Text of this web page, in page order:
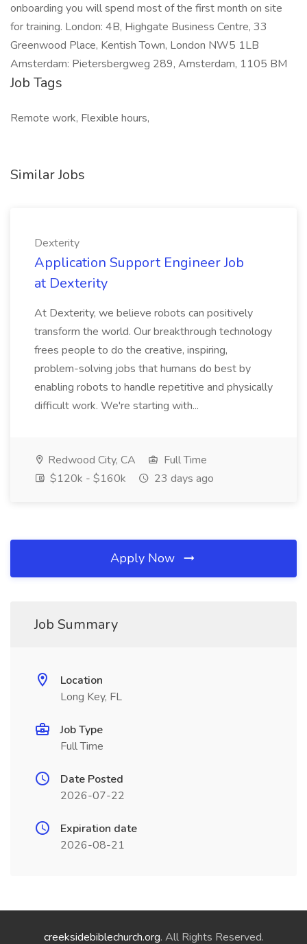
onboarding you will spend most of the first month on site
for training. London: 4B, Highgate Business Centre, 33
Greenwood Place, Kentish Town, London NW5 1LB
Amsterdam: Pietersbergweg 289, Amsterdam, 1105 BM
Job Tags
Remote work, Flexible hours,
Similar Jobs
Dexterity
Application Support Engineer Job
at Dexterity
At Dexterity, we believe robots can positively
transform the world. Our breakthrough technology
frees people to do the creative, inspiring,
problem-solving jobs that humans do best by
enabling robots to handle repetitive and physically
difficult work. We're starting with...
Redwood City, CA
Full Time
$120k - $160k
23 days ago
Apply Now
Job Summary
Location
Long Key, FL
Job Type
Full Time
Date Posted
2026-07-22
Expiration date
2026-08-21
creeksidebiblechurch.org. All Rights Reserved.